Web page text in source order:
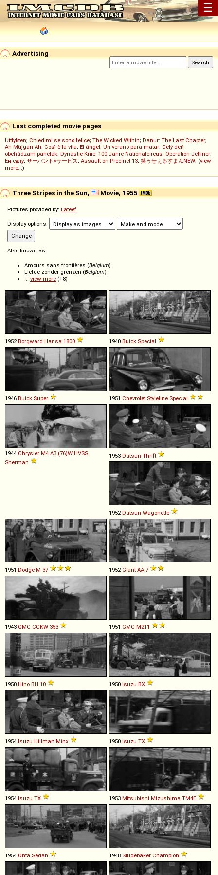
☰
Advertising
Last completed movie pages
Utflykten; Chiedimi se sono felice; The Wicked Within; Danur: The Last Chapter;
Ah Müjgan Ah; Così è la vita; El ángel; Un verano para matar; Celý deň
obchádzam panelák; Dynastie Knie: 100 Jahre Nationalcircus; Operation Jetliner;
Ең сұлу; サーバント×サービス; Assault on Precinct 13; 笑ゥせぇるすまんNEW; (view
more...)
Three Stripes in the Sun, Movie, 1955
Pictures provided by: Lateef
Display options:
Also known as:
Amours sans frontières (Belgium)
Liefde zonder grenzen (Belgium)
... view more (+8)
1952Borgward Hansa 1800 1940 Buick Special
1946 Buick Super 1951 Chevrolet Styleline Special
1944 Chrysler M4 A3 (76)W HVSS
Sherman
1953 Datsun Thrift
1952Datsun Wagonette
1951 Dodge M-37 1952 Giant AA-7
1943 GMC CCKW 353 1951 GMC M211
1950 Hino BH 10 1950 Isuzu BX
1954 Isuzu Hillman Minx 1950 Isuzu TX
1954 Isuzu TX 1953 Mitsubishi Mizushima TM4E
1954 Ohta Sedan 1948 Studebaker Champion